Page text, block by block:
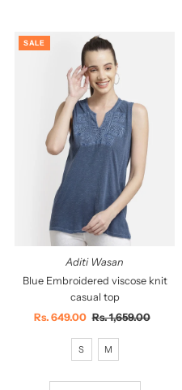
SALE
Aditi Wasan
Blue Embroidered viscose knit
casual top
Sale
Rs. 649.00 Regular
Rs. 1,659.00
S M